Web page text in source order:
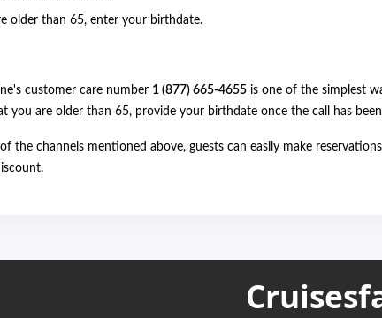
older than 65, enter your birthdate.
customer care number 1 (877) 665-4655 is one of the simplest
you are older than 65, provide your birthdate once the call has
of the channels mentioned above, guests can easily make